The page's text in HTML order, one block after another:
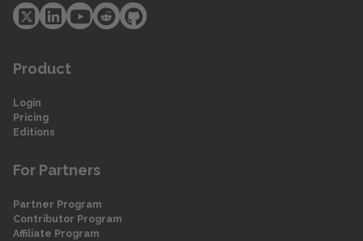
Product
Login
Pricing
Editions
For Partners
Partner Program
Contributor Program
Affiliate Program